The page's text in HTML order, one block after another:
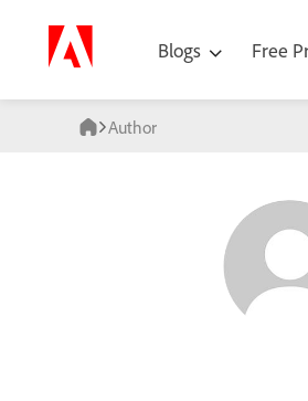
Blogs Free
Author